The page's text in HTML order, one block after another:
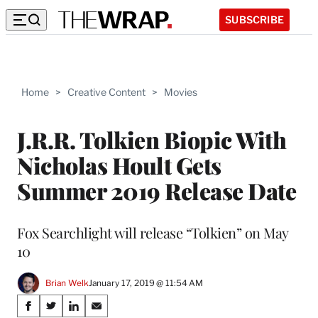
SUBSCRIBE
Home > Creative Content > Movies
J.R.R. Tolkien Biopic With
Nicholas Hoult Gets
Summer 2019 Release Date
Fox Searchlight will release “Tolkien” on May
10
Brian WelkJanuary 17, 2019 @ 11:54 AM
Share
S
S
S
S